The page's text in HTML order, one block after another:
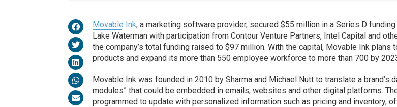
Movable Ink, a marketing software provider, secured $55 million in a Series D
Lake Waterman with participation from Contour Venture Partners, Intel Capital and
the company’s total funding raised to $97 million. With the capital, Movable Ink plans
products and expand its more than 550 employee workforce to more than 700 by
Movable Ink was founded in 2010 by Sharma and Michael Nutt to translate a brand’s
modules” that could be embedded in emails, websites and other digital platforms.
programmed to update with personalized information such as pricing and inventory,